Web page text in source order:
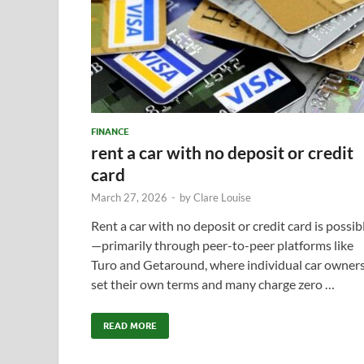
FINANCE
rent a car with no deposit or credit
card
March 27, 2026 - byClare Louise
Rent a car with no deposit or credit card is
—primarily through peer-to-peer platforms like
Turo and Getaround, where individual car
set their own terms and many charge zero …
READ MORE